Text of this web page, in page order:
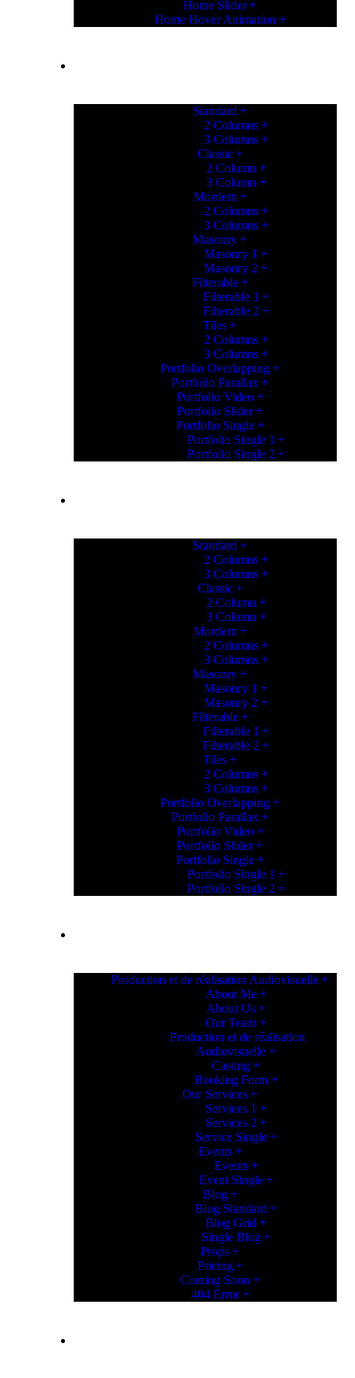
Home Slider
Home Hover Animation
Standard
2 Columns
3 Columns
Classic
2 Column
3 Column
Mordern
2 Columns
3 Columns
Masonry
Masonry 1
Masonry 2
Filterable
Filterable 1
Filterable 2
Tiles
2 Columns
3 Columns
Portfolio Overlapping
Portfolio Parallax
Portfolio Video
Portfolio Slider
Portfolio Single
Portfolio Single 1
Portfolio Single 2
Standard
2 Columns
3 Columns
Classic
2 Column
3 Column
Mordern
2 Columns
3 Columns
Masonry
Masonry 1
Masonry 2
Filterable
Filterable 1
Filterable 2
Tiles
2 Columns
3 Columns
Portfolio Overlapping
Portfolio Parallax
Portfolio Video
Portfolio Slider
Portfolio Single
Portfolio Single 1
Portfolio Single 2
Production et de réalisation Audiovisuelle
About Me
About Us
Our Team
Production et de réalisation
Audiovisuelle
Casting
Booking Form
Our Services
Services 1
Services 2
Service Single
Events
Events
Event Single
Blog
Blog Standard
Blog Grid
Single Blog
Props
Pricing
Coming Soon
404 Error